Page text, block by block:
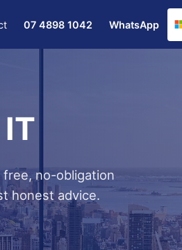
07 4898 1042 WhatsApp
free, no-obligation
honest advice.